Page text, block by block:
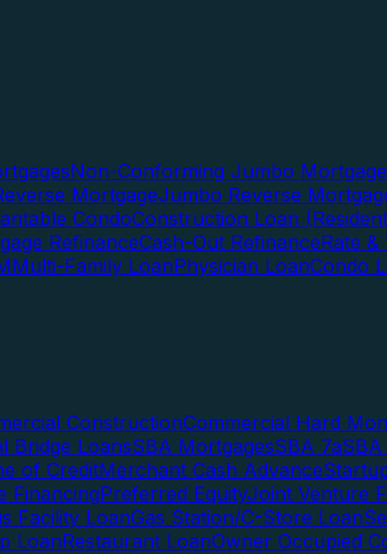
Non-Conforming Jumbo
MortgageJumbo Reverse
CondoConstruction Loan
RefinanceCash-Out RefinanceRate &
Multi-Family LoanPhysician LoanCondo
ConstructionCommercial Hard
Bridge LoansSBA MortgagesSBA 7a
of CreditMerchant Cash Advance
FinancingPreferred EquityJoint Venture
Facility LoanGas Station/C-Store Loan
LoanRestaurant LoanOwner Occupied